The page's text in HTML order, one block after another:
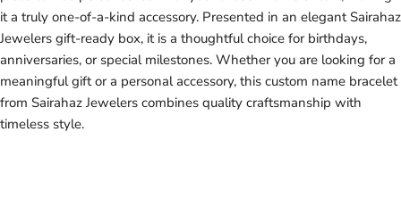
it a truly one-of-a-kind accessory. Presented in an elegant Sairahaz
Jewelers gift-ready box, it is a thoughtful choice for birthdays,
anniversaries, or special milestones. Whether you are looking for a
meaningful gift or a personal accessory, this custom name bracelet
from Sairahaz Jewelers combines quality craftsmanship with
timeless style.